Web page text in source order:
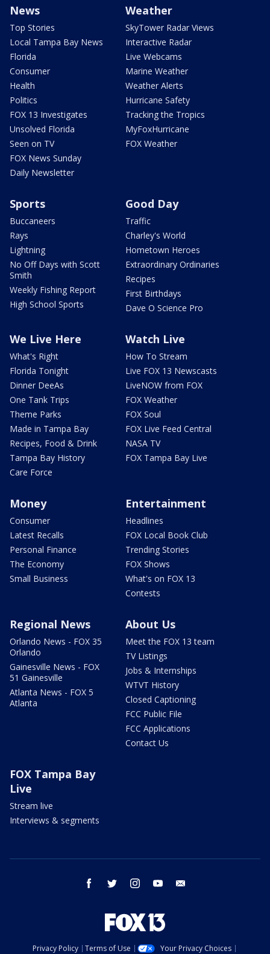
News
Top Stories
Local Tampa Bay News
Florida
Consumer
Health
Politics
FOX 13 Investigates
Unsolved Florida
Seen on TV
FOX News Sunday
Daily Newsletter
Weather
SkyTower Radar Views
Interactive Radar
Live Webcams
Marine Weather
Weather Alerts
Hurricane Safety
Tracking the Tropics
MyFoxHurricane
FOX Weather
Sports
Buccaneers
Rays
Lightning
No Off Days with Scott
Smith
Weekly Fishing Report
High School Sports
Good Day
Traffic
Charley's World
Hometown Heroes
Extraordinary Ordinaries
Recipes
First Birthdays
Dave O Science Pro
We Live Here
What's Right
Florida Tonight
Dinner DeeAs
One Tank Trips
Theme Parks
Made in Tampa Bay
Recipes, Food & Drink
Tampa Bay History
Care Force
Watch Live
How To Stream
Live FOX 13 Newscasts
LiveNOW from FOX
FOX Weather
FOX Soul
FOX Live Feed Central
NASA TV
FOX Tampa Bay Live
Money
Consumer
Latest Recalls
Personal Finance
The Economy
Small Business
Entertainment
Headlines
FOX Local Book Club
Trending Stories
FOX Shows
What's on FOX 13
Contests
Regional News
Orlando News - FOX 35
Orlando
Gainesville News - FOX
51 Gainesville
Atlanta News - FOX 5
Atlanta
About Us
Meet the FOX 13 team
TV Listings
Jobs & Internships
WTVT History
Closed Captioning
FCC Public File
FCC Applications
Contact Us
FOX Tampa Bay
Live
Stream live
Interviews & segments
facebook twitter instagram youtube
Privacy Policy Terms of Use Your Privacy Choices